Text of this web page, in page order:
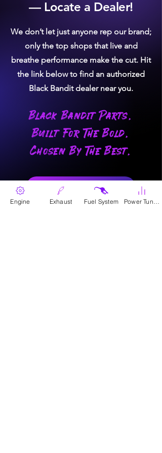
— Locate a Dealer!
We don’t let just anyone rep our brand;
only the top shops that live and
breathe performance make the cut. Hit
the link below to find an authorized
Black Bandit dealer near you.
Black Bandit Parts.
Built For The Bold.
Chosen By The Best.
Where To Buy
Engine Exhaust Fuel System